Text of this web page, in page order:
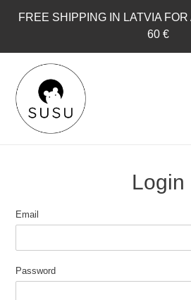
FREE SHIPPING IN LATVIA
60 €
Login
Email
Password